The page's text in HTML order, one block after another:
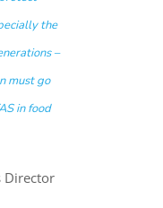
the
–
must go
in food
Director